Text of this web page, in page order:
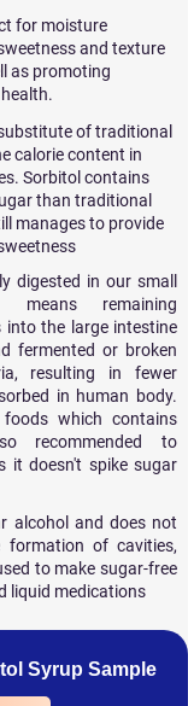
for moisture
and texture
as promoting
of traditional
calorie content in
Sorbitol contains
than traditional
manages to provide
digested in our small
means remaining
into the large intestine
fermented or broken
resulting in fewer
in human body.
which contains
recommended to
it doesn't spike sugar
alcohol and does not
of cavities,
to make sugar-free
liquid medications
Syrup Sample